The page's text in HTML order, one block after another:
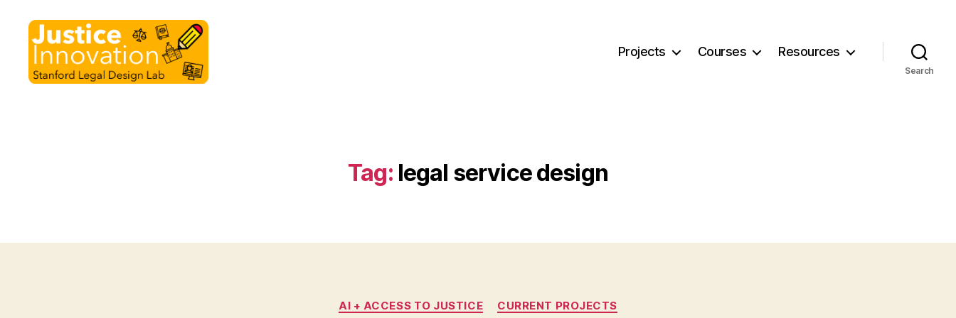
Projects Courses Resources
Search
Tag: legal service design
Categories
AI + ACCESS TO JUSTICE CURRENT PROJECTS